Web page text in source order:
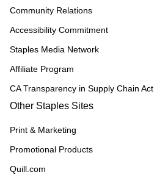
Community Relations
Accessibility Commitment
Staples Media Network
Affiliate Program
CA Transparency in Supply Chain Act
Other Staples Sites
Print & Marketing
Promotional Products
Quill.com